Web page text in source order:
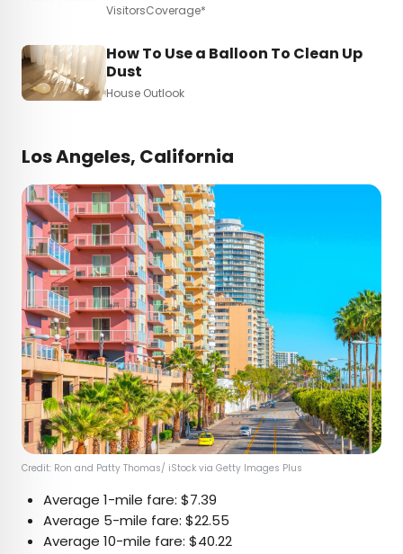
VisitorsCoverage*
How To Use a Balloon To Clean Up
Dust
House Outlook
Los Angeles, California
Credit: Ron and Patty Thomas/ iStock via Getty Images Plus
Average 1-mile fare: $7.39
Average 5-mile fare: $22.55
Average 10-mile fare: $40.22